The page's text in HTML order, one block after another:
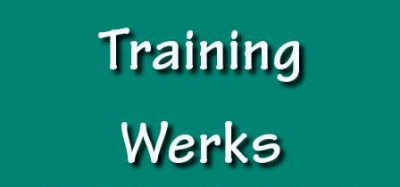
Training
Werks